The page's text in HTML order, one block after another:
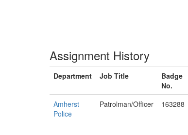
Assignment History
Department Job Title
Badge
No.
Amherst
Police
Patrolman/Officer 163288